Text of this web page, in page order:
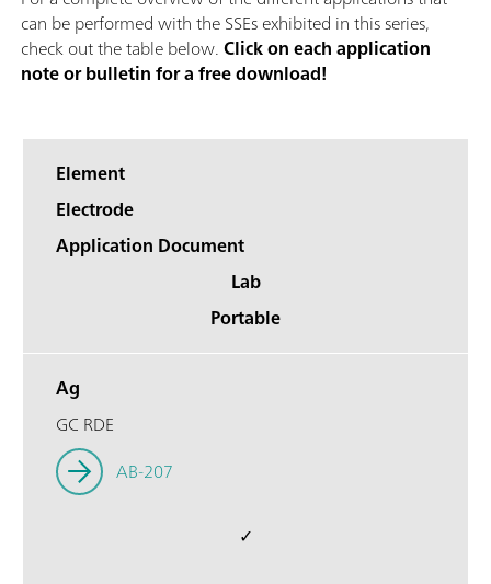
can be performed with the SSEs exhibited in this series,
check out the table below.Click on each application
note or bulletin for a free download!
Element
Electrode
Application Document
Lab
Portable
Ag
GC RDE
AB-207
✓